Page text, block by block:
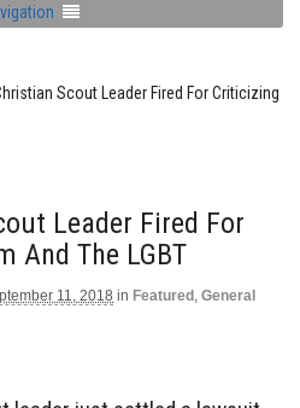
Scout Leader Fired For Criticizing
Leader Fired For
And The LGBT
11, 2018 in Featured , General